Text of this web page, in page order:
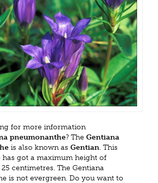
for more information
pneumonanthe? The Gentiana
is also known as Gentian. This
has got a maximum height of
centimetres. The Gentiana
is not evergreen. Do you want to